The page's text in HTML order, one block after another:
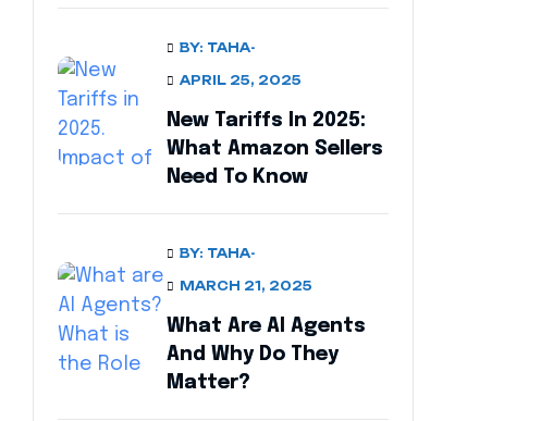
BY: TAHA-
APRIL 25, 2025
New Tariffs In 2025:
What Amazon Sellers
Need To Know
BY: TAHA-
MARCH 21, 2025
What Are AI Agents
And Why Do They
Matter?